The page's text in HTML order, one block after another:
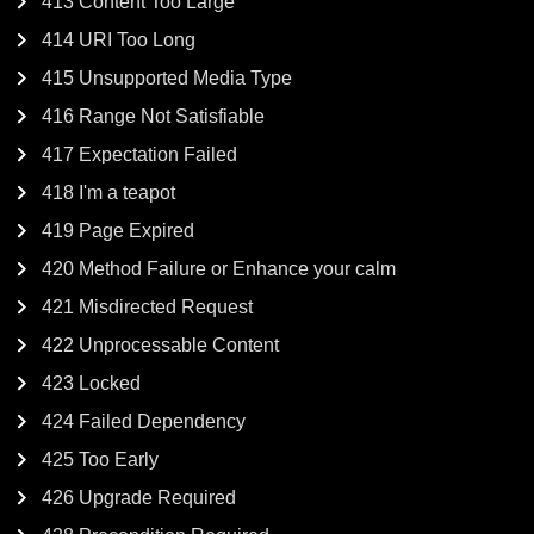
414 URI Too Long
415 Unsupported Media Type
416 Range Not Satisfiable
417 Expectation Failed
418 I'm a teapot
419 Page Expired
420 Method Failure or Enhance your calm
421 Misdirected Request
422 Unprocessable Content
423 Locked
424 Failed Dependency
425 Too Early
426 Upgrade Required